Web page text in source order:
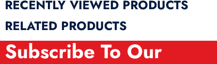
RECENTLY VIEWED PRODUCTS
RELATED PRODUCTS
Subscribe To Our